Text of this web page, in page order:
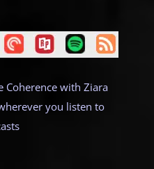
Coherence with Ziara
you listen to